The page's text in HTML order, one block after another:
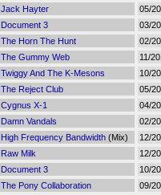
Jack Hayter
05/
Document 3
03/
The Horn The Hunt
02/
The Gummy Web
11/
Twiggy And The K-Mesons
10/
The Reject Club
05/
Cygnus X-1
04/
Damn Vandals
02/
High Frequency Bandwidth (Mix)
12/
Raw Milk
12/
Document 3
10/
The Pony Collaboration
09/